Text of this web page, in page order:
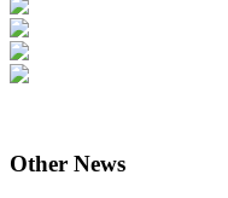
Other News